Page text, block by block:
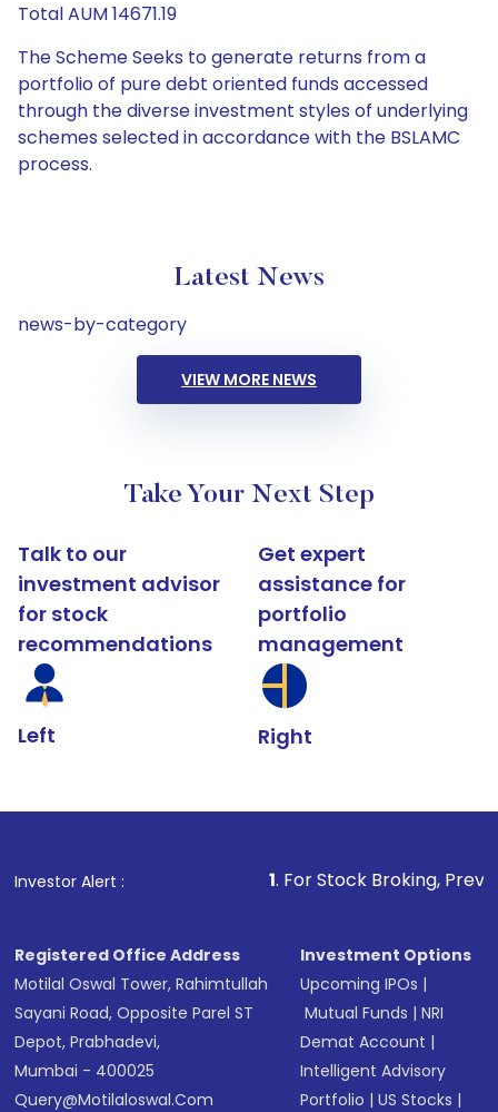
Total AUM 14671.19
The Scheme Seeks to generate returns from a
portfolio of pure debt oriented funds accessed
through the diverse investment styles of underlying
schemes selected in accordance with the BSLAMC
process.
Latest News
news-by-category
VIEW MORE NEWS
Take Your Next Step
Talk to our
investment advisor
for stock
recommendations
Left
Get expert
assistance for
portfolio
management
Right
Investor Alert : . For Stock Broking, Prevent
Registered Office Address
Motilal Oswal Tower, Rahimtullah
Sayani Road, Opposite Parel ST
Depot, Prabhadevi,
Mumbai - 400025
Query@motilaloswal.com
Investment Options
Upcoming IPOs |
Mutual Funds |NRI
Demat Account |
Intelligent Advisory
Portfolio |US Stocks |